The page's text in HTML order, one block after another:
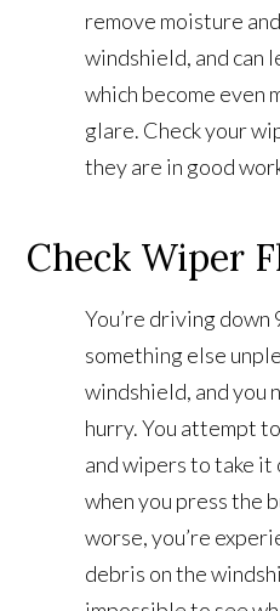
remove moisture
windshield, and can
which become even
glare. Check your
they are in good
Check Wiper
You’re driving down
something else
windshield, and you
hurry. You attempt
and wipers to take it
when you press the
worse, you’re
debris on the